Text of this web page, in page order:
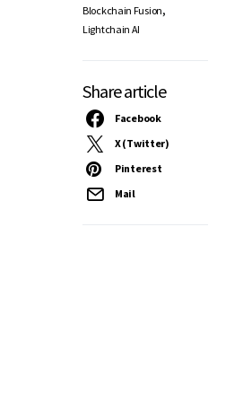
Blockchain Fusion,
Lightchain AI
Share article
Facebook
X (Twitter)
Pinterest
Mail